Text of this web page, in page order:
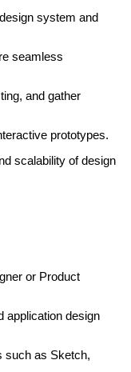
system and
seamless
and gather
prototypes.
scalability of design
or Product
application design
such as Sketch,